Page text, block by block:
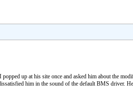
up at his site once and asked him about the
him in the sound of the default BMS driver.